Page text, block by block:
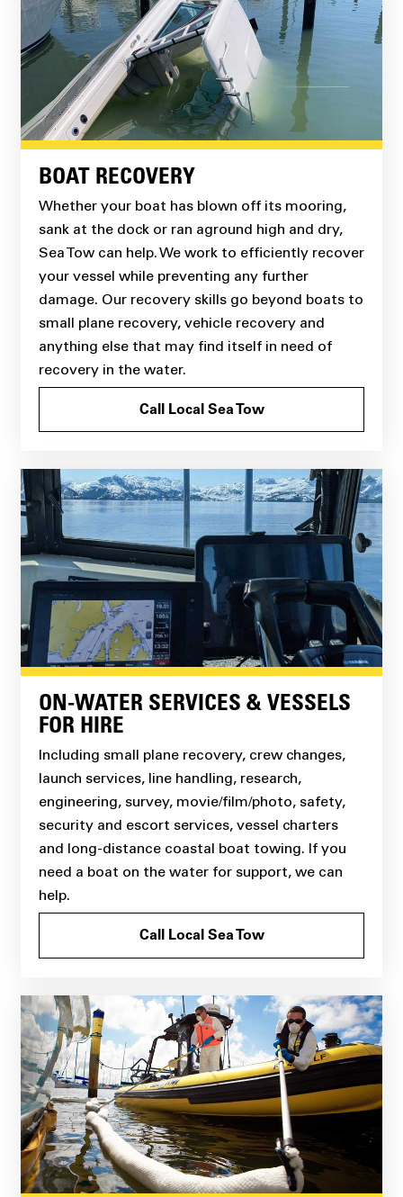
BOAT RECOVERY
Whether your boat has blown off its mooring,
sank at the dock or ran aground high and dry,
Sea Tow can help. We work to efficiently recover
your vessel while preventing any further
damage. Our recovery skills go beyond boats to
small plane recovery, vehicle recovery and
anything else that may find itself in need of
recovery in the water.
Call Local Sea Tow
ON-WATER SERVICES & VESSELS
FOR HIRE
Including small plane recovery, crew changes,
launch services, line handling, research,
engineering, survey, movie/film/photo, safety,
security and escort services, vessel charters
and long-distance coastal boat towing. If you
need a boat on the water for support, we can
help.
Call Local Sea Tow